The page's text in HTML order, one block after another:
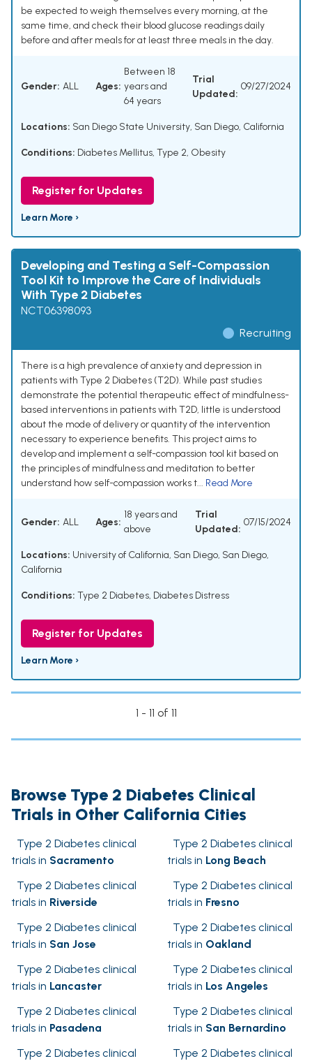
be expected to weigh themselves every morning, at the
same time, and check their blood glucose readings daily
before and after meals for at least three meals in the day.
Gender: ALL Ages:
Between 18
years and
64 years
Trial
Updated:
09/27/2024
Locations: San Diego State University, San Diego, California
Conditions: Diabetes Mellitus, Type 2, Obesity
Register for Updates
Learn More ›
Developing and Testing a Self-Compassion
Tool Kit to Improve the Care of Individuals
With Type 2 Diabetes
NCT06398093
Recruiting
There is a high prevalence of anxiety and depression in
patients with Type 2 Diabetes (T2D). While past studies
demonstrate the potential therapeutic effect of mindfulness-
based interventions in patients with T2D, little is understood
about the mode of delivery or quantity of the intervention
necessary to experience benefits. This project aims to
develop and implement a self-compassion tool kit based on
the principles of mindfulness and meditation to better
understand how self-compassion works t... Read More
Gender: ALL Ages:
18 years and
above
Trial
Updated:
07/15/2024
Locations: University of California, San Diego, San Diego,
California
Conditions: Type 2 Diabetes, Diabetes Distress
Register for Updates
Learn More ›
1 - 11 of 11
Browse Type 2 Diabetes Clinical
Trials in Other California Cities
Type 2 Diabetes clinical
trials in Sacramento
Type 2 Diabetes clinical
trials in Long Beach
Type 2 Diabetes clinical
trials in Riverside
Type 2 Diabetes clinical
trials in Fresno
Type 2 Diabetes clinical
trials in San Jose
Type 2 Diabetes clinical
trials in Oakland
Type 2 Diabetes clinical
trials in Lancaster
Type 2 Diabetes clinical
trials in Los Angeles
Type 2 Diabetes clinical
trials in Pasadena
Type 2 Diabetes clinical
trials in San Bernardino
Type 2 Diabetes clinical
Type 2 Diabetes clinical